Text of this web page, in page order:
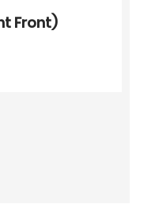
Front)